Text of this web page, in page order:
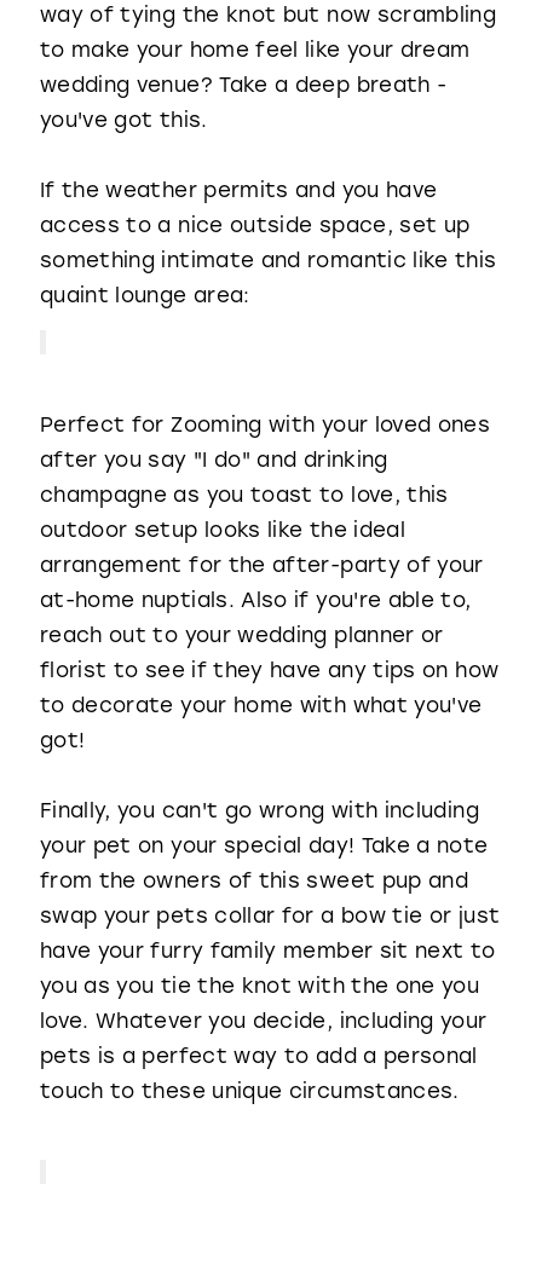
way of tying the knot but now scrambling
to make your home feel like your dream
wedding venue? Take a deep breath -
you've got this.
If the weather permits and you have
access to a nice outside space, set up
something intimate and romantic like this
quaint lounge area:
Perfect for Zooming with your loved ones
after you say "I do" and drinking
champagne as you toast to love, this
outdoor setup looks like the ideal
arrangement for the after-party of your
at-home nuptials. Also if you're able to,
reach out to your wedding planner or
florist to see if they have any tips on how
to decorate your home with what you've
got!
Finally, you can't go wrong with including
your pet on your special day! Take a note
from the owners of this sweet pup and
swap your pets collar for a bow tie or just
have your furry family member sit next to
you as you tie the knot with the one you
love. Whatever you decide, including your
pets is a perfect way to add a personal
touch to these unique circumstances.